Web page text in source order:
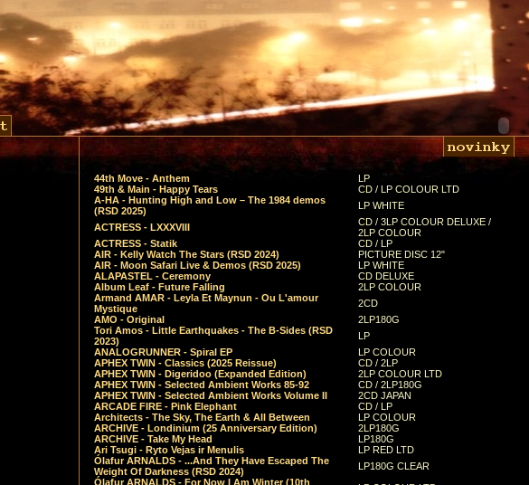
44th Move - Anthem
LP
49th & Main - Happy Tears
CD / LP COLOUR LTD
A-HA - Hunting High and Low – The 1984 demos
(RSD 2025)
LP WHITE
ACTRESS - LXXXVIII
CD / 3LP COLOUR DELUXE /
2LP COLOUR
ACTRESS - Statik
CD / LP
AIR - Kelly Watch The Stars (RSD 2024)
PICTURE DISC 12"
AIR - Moon Safari Live & Demos (RSD 2025)
LP WHITE
ALAPASTEL - Ceremony
CD DELUXE
Album Leaf - Future Falling
2LP COLOUR
Armand AMAR - Leyla Et Maynun - Ou L'amour
Mystique
2CD
AMO - Original
2LP180G
Tori Amos - Little Earthquakes - The B-Sides (RSD
2023)
LP
ANALOGRUNNER - Spiral EP
LP COLOUR
APHEX TWIN - Classics (2025 Reissue)
CD / 2LP
APHEX TWIN - Digeridoo (Expanded Edition)
2LP COLOUR LTD
APHEX TWIN - Selected Ambient Works 85-92
CD / 2LP180G
APHEX TWIN - Selected Ambient Works Volume II
2CD JAPAN
ARCADE FIRE - Pink Elephant
CD / LP
Architects - The Sky, The Earth & All Between
LP COLOUR
ARCHIVE - Londinium (25 Anniversary Edition)
2LP180G
ARCHIVE - Take My Head
LP180G
Ari Tsugi - Ryto Vejas ir Menulis
LP RED LTD
Ólafur ARNALDS - ...And They Have Escaped The
Weight Of Darkness (RSD 2024)
LP180G CLEAR
Ólafur ARNALDS - For Now I Am Winter (10th